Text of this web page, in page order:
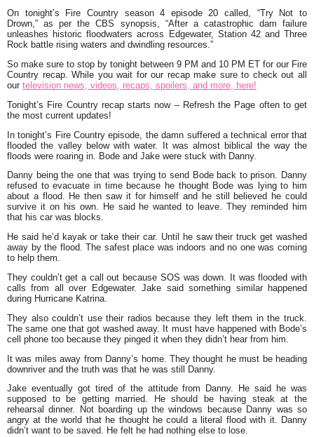
On tonight’s Fire Country season 4 episode 20 called, “Try Not to
Drown,” as per the CBS synopsis, “After a catastrophic dam failure
unleashes historic floodwaters across Edgewater, Station 42 and Three
Rock battle rising waters and dwindling resources.”
So make sure to stop by tonight between 9 PM and 10 PM ET for our Fire
Country recap. While you wait for our recap make sure to check out all
our television news, videos, recaps, spoilers, and more, here!
Tonight’s Fire Country recap starts now – Refresh the Page often to get
the most current updates!
In tonight’s Fire Country episode, the damn suffered a technical error that
flooded the valley below with water. It was almost biblical the way the
floods were roaring in. Bode and Jake were stuck with Danny.
Danny being the one that was trying to send Bode back to prison. Danny
refused to evacuate in time because he thought Bode was lying to him
about a flood. He then saw it for himself and he still believed he could
survive it on his own. He said he wanted to leave. They reminded him
that his car was blocks.
He said he’d kayak or take their car. Until he saw their truck get washed
away by the flood. The safest place was indoors and no one was coming
to help them.
They couldn’t get a call out because SOS was down. It was flooded with
calls from all over Edgewater. Jake said something similar happened
during Hurricane Katrina.
They also couldn’t use their radios because they left them in the truck.
The same one that got washed away. It must have happened with Bode’s
cell phone too because they pinged it when they didn’t hear from him.
It was miles away from Danny’s home. They thought he must be heading
downriver and the truth was that he was still Danny.
Jake eventually got tired of the attitude from Danny. He said he was
supposed to be getting married. He should be having steak at the
rehearsal dinner. Not boarding up the windows because Danny was so
angry at the world that he thought he could a literal flood with it. Danny
didn’t want to be saved. He felt he had nothing else to lose.